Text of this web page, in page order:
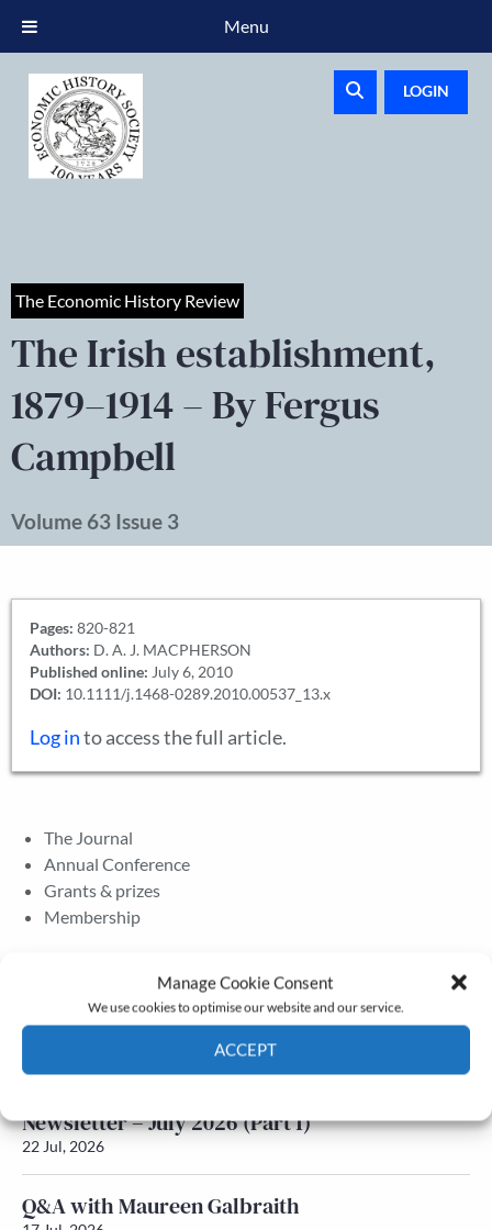
Manage Cookie Consent
We use cookies to optimise our website and our service.
ACCEPT
LOGIN
The Economic History Review
The Irish establishment,
1879–1914 – By Fergus
Campbell
Volume 63 Issue 3
Pages: 820-821
Authors: D. A. J. MACPHERSON
Published online: July 6, 2010
DOI: 10.1111/j.1468-0289.2010.00537_13.x
Log into access the full article.
The Journal
Annual Conference
Grants & prizes
Membership
Newsletter – July 2026 (Part 2)
Newsletter – July 2026 (Part 1)
22 Jul, 2026
Q&A with Maureen Galbraith
Menu